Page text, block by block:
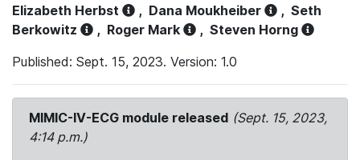
Elizabeth Herbst
, Dana Moukheiber , Seth
Berkowitz
, Roger Mark , Steven Horng
Published: Sept. 15, 2023. Version: 1.0
MIMIC-IV-ECG module released (Sept. 15, 2023,
4:14 p.m.)